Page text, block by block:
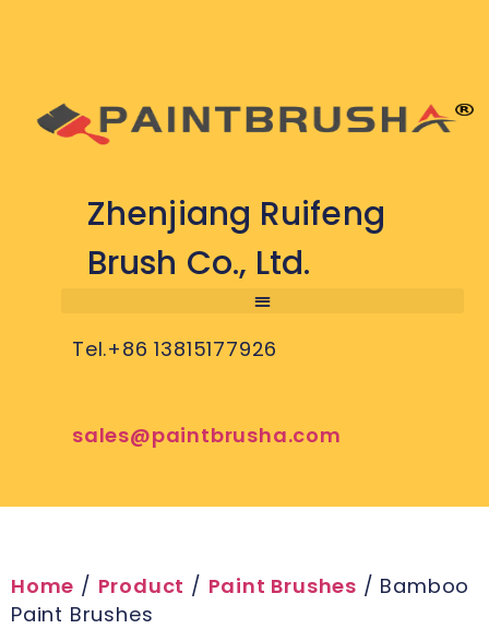
Zhenjiang Ruifeng
Brush Co., Ltd.
Tel.+86 13815177926
sales@paintbrusha.com
Home / Product / Paint Brushes / Bamboo
Paint Brushes